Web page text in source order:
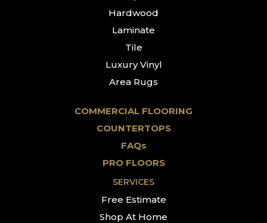
Hardwood
Laminate
Tile
Luxury Vinyl
Area Rugs
COMMERCIAL FLOORING
COUNTERTOPS
FAQs
PRO FLOORS
SERVICES
Free Estimate
Shop At Home